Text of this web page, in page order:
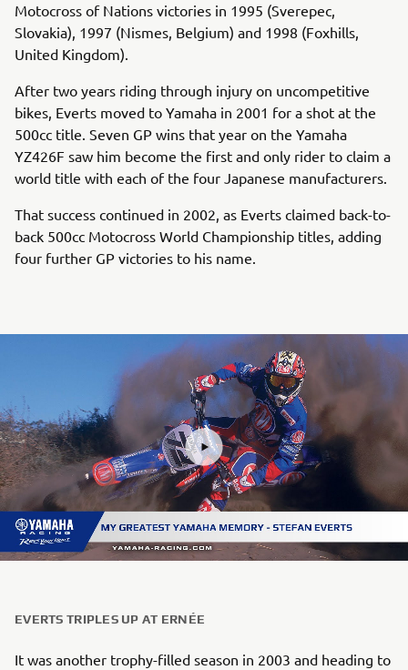
Motocross of Nations victories in 1995 (Sverepec,
Slovakia), 1997 (Nismes, Belgium) and 1998 (Foxhills,
United Kingdom).
After two years riding through injury on uncompetitive
bikes, Everts moved to Yamaha in 2001 for a shot at the
500cc title. Seven GP wins that year on the Yamaha
YZ426F saw him become the first and only rider to claim a
world title with each of the four Japanese manufacturers.
That success continued in 2002, as Everts claimed back-to-
back 500cc Motocross World Championship titles, adding
four further GP victories to his name.
EVERTS TRIPLES UP AT ERNÉE
It was another trophy-filled season in 2003 and heading to